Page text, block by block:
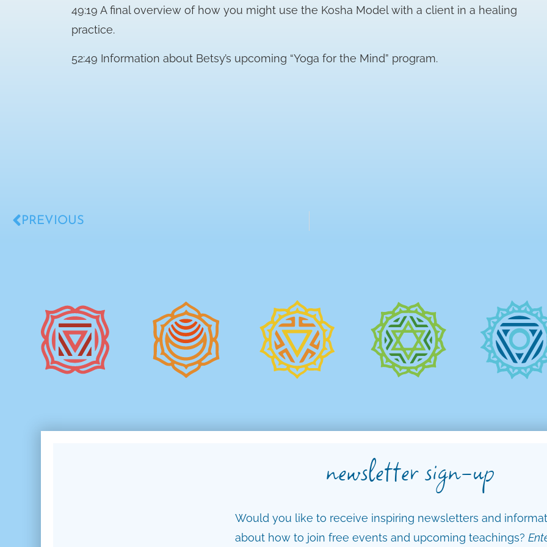
49:19 A final overview of how you might use the Kosha Model with a client in a healing
practice.
52:49 Information about Betsy’s upcoming “Yoga for the Mind” program.
PREVIOUS
newsletter sign-up
Would you like to receive inspiring newsletters and
about how to join free events and upcoming teachings?